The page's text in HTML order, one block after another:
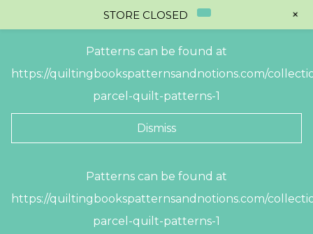
Patterns can be found at
https://quiltingbookspatternsandnotions.com/
parcel-quilt-patterns-1
Dismiss
Patterns can be found at
https://quiltingbookspatternsandnotions.com/
parcel-quilt-patterns-1
STORE CLOSED +